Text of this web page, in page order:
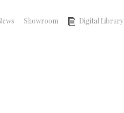
Showroom Digital Library